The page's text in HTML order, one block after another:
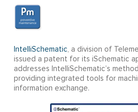
IntelliSchematic, a division of
issued a patent for its iSchematic
addresses IntelliSchematic’s
providing integrated tools for
information exchange.